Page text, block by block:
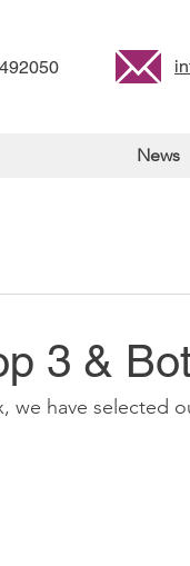
News
3 &
we have selected